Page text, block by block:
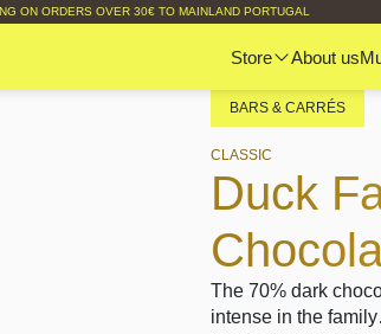
ON ORDERS OVER 30€ TO MAINLAND PORTUGAL
Store About us
BARS & CARRÉS
CLASSIC
Duck
The 70% dark
intense in the